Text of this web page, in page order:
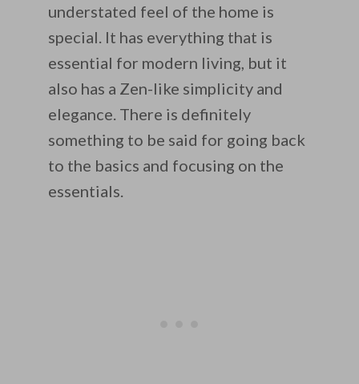
understated feel of the home is
special. It has everything that is
essential for modern living, but it
also has a Zen-like simplicity and
elegance. There is definitely
something to be said for going back
to the basics and focusing on the
essentials.